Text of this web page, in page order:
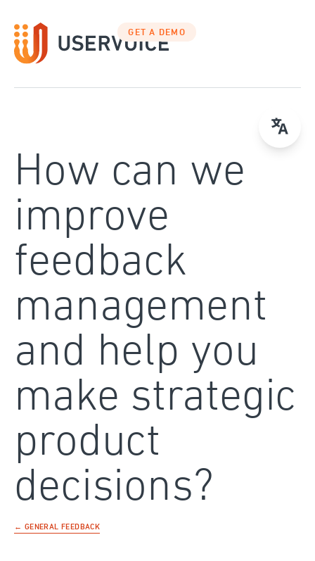
to
content
GET A DEMO
How can we
improve
feedback
management
and help you
make strategic
product
decisions?
← GENERAL FEEDBACK